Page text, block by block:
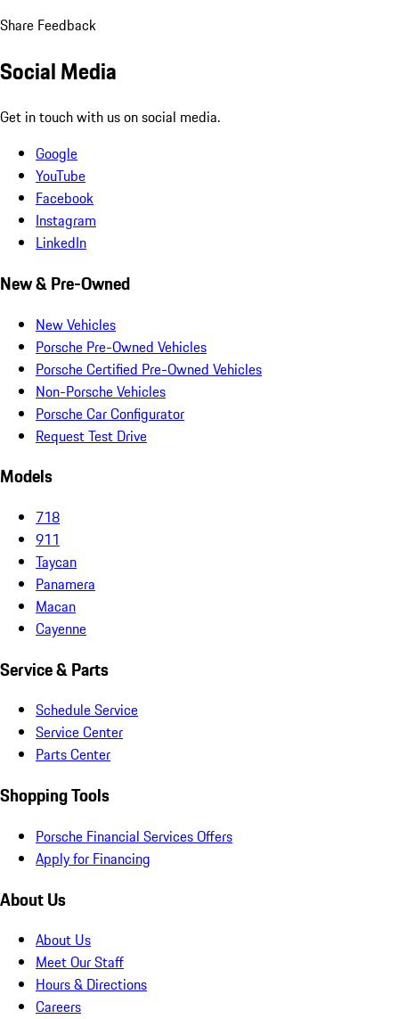
Share Feedback
Social Media
Get in touch with us on social media.
Google
YouTube
Facebook
Instagram
LinkedIn
New & Pre-Owned
New Vehicles
Porsche Pre-Owned Vehicles
Porsche Certified Pre-Owned Vehicles
Non-Porsche Vehicles
Porsche Car Configurator
Request Test Drive
Models
718
911
Taycan
Panamera
Macan
Cayenne
Service & Parts
Schedule Service
Service Center
Parts Center
Shopping Tools
Porsche Financial Services Offers
Apply for Financing
About Us
About Us
Meet Our Staff
Hours & Directions
Careers